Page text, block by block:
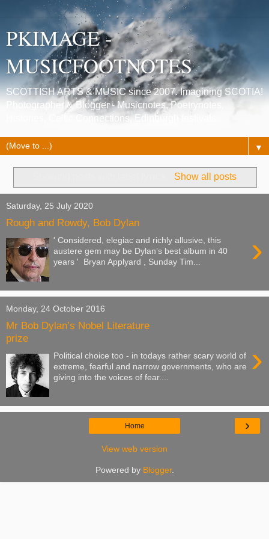
PKIMAGE -
MUSICFOOTNOTES
SCOTTISH ARTS & MUSIC since 2007. Imagining SCOTIA!
Photographer & Blogger - Musicnotes, Poetrynotes,
Histories, Celtic Connections, Edinburgh festivals.
▼
Show all posts
Saturday, 25 July 2020
Rough and Rowdy, Bob Dylan
›
' Considered, elegiac and richly allusive, this
austere gem may be Dylan’s best album in 40
years ' Bryan Applyard , Sunday Tim...
Monday, 24 October 2016
Mr Bob Dylan’s Nobel Literature
prize
›
Political choice too - in todays rather scary world of
extreme, fearful and narrow governments, who are
giving into the voices of fear....
›
Home
View web version
Powered by Blogger.